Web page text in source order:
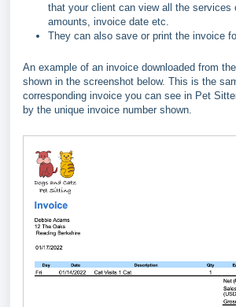
that your client can view all the services
amounts, invoice date etc.
They can also save or print the invoice
An example of an invoice downloaded from
shown in the screenshot below. This is the
corresponding invoice you can see in Pet
by the unique invoice number shown.